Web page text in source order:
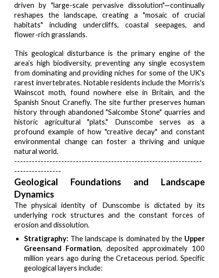
driven by "large-scale pervasive dissolution"—continually
reshapes the landscape, creating a "mosaic of crucial
habitats" including undercliffs, coastal seepages, and
flower-rich grasslands.
This geological disturbance is the primary engine of the
area’s high biodiversity, preventing any single ecosystem
from dominating and providing niches for some of the UK's
rarest invertebrates. Notable residents include the Morris's
Wainscot moth, found nowhere else in Britain, and the
Spanish Snout Cranefly. The site further preserves human
history through abandoned "Salcombe Stone" quarries and
historic agricultural "plats." Dunscombe serves as a
profound example of how "creative decay" and constant
environmental change can foster a thriving and unique
natural world.
----------------------------------------------------------------
----------------
Geological Foundations and Landscape
Dynamics
The physical identity of Dunscombe is dictated by its
underlying rock structures and the constant forces of
erosion and dissolution.
Stratigraphy: The landscape is dominated by the Upper
Greensand Formation, deposited approximately 100
million years ago during the Cretaceous period. Specific
geological layers include: